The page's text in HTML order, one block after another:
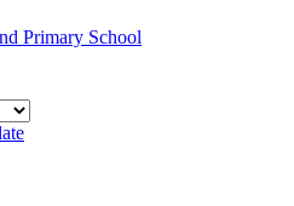
Primary School